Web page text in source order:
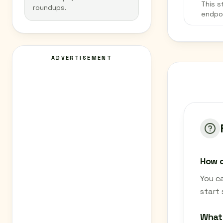
roundups.
ADVERTISEMENT
This
How
You
start